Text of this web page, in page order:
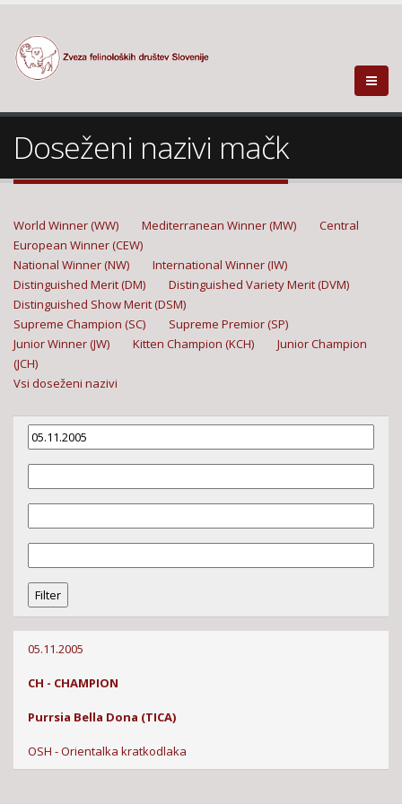
Doseženi nazivi mačk
World Winner (WW) Mediterranean Winner (MW)
Central
European Winner (CEW)
National Winner (NW)
International Winner (IW)
Distinguished Merit (DM)
Distinguished Variety Merit (DVM)
Distinguished Show Merit (DSM)
Supreme Champion (SC)
Supreme Premior (SP)
Junior Winner (JW)
Kitten Champion (KCH)
Junior Champion
(JCH)
Vsi doseženi nazivi
05.11.2005
CH - CHAMPION
Purrsia Bella Dona (TICA)
OSH - Orientalka kratkodlaka